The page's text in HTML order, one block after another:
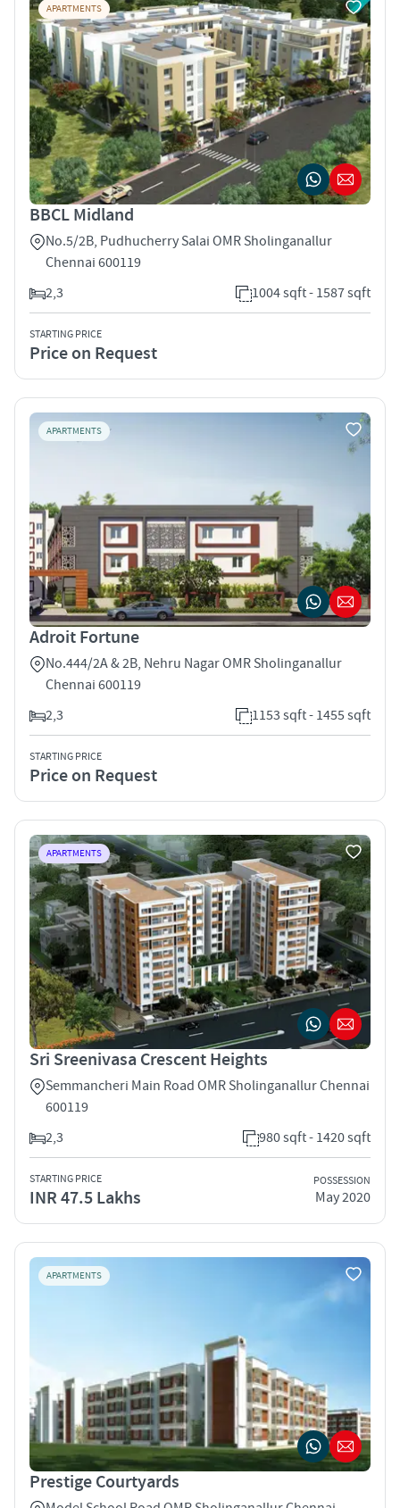
APARTMENTS
BBCL Midland
No.5/2B, Pudhucherry Salai OMR Sholinganallur
Chennai 600119
2,3
1004 sqft - 1587 sqft
STARTING PRICE
Price on Request
APARTMENTS
Adroit Fortune
No.444/2A & 2B, Nehru Nagar OMR Sholinganallur
Chennai 600119
2,3
1153 sqft - 1455 sqft
STARTING PRICE
Price on Request
APARTMENTS
Sri Sreenivasa Crescent Heights
Semmancheri Main Road OMR Sholinganallur Chennai
600119
2,3
980 sqft - 1420 sqft
STARTING PRICE
INR 47.5 Lakhs
POSSESSION
May 2020
APARTMENTS
Prestige Courtyards